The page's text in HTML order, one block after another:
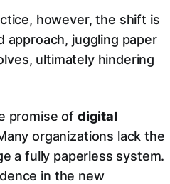
however, the shift is
approach, juggling paper
ultimately hindering
promise of digital
organizations lack the
a fully paperless system.
in the new